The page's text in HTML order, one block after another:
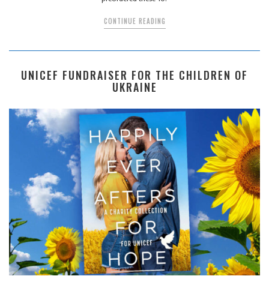
CONTINUE READING
UNICEF FUNDRAISER FOR THE CHILDREN OF
UKRAINE